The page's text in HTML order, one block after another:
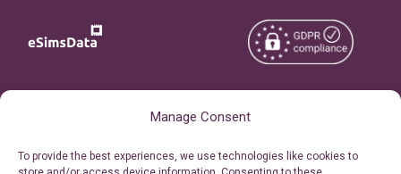
Manage Consent
To provide the best experiences, we use technologies like cookies to
Reserved.